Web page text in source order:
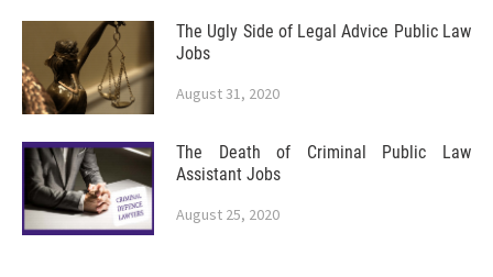
The Ugly Side of Legal Advice Public Law
Jobs
August 31, 2020
The Death of Criminal Public Law
Assistant Jobs
August 25, 2020